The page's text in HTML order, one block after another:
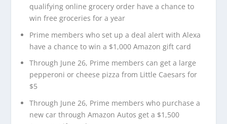
qualifying online grocery order have a chance to
win free groceries for a year
Prime members who set up a deal alert with Alexa
have a chance to win a $1,000 Amazon gift card
Through June 26, Prime members can get a large
pepperoni or cheese pizza from Little Caesars for
$5
Through June 26, Prime members who purchase a
new car through Amazon Autos get a $1,500